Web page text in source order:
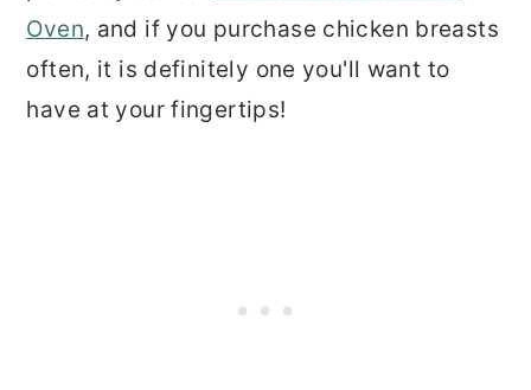
Oven, and if you purchase chicken breasts
often, it is definitely one you'll want to
have at your fingertips!